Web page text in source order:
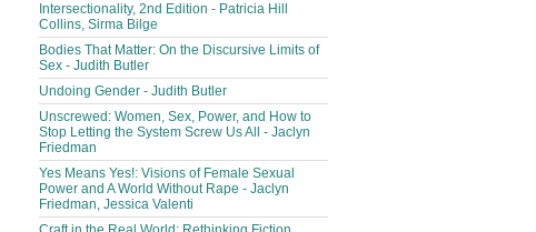
Intersectionality, 2nd Edition - Patricia Hill
Collins, Sirma Bilge
Bodies That Matter: On the Discursive Limits of
Sex - Judith Butler
Undoing Gender - Judith Butler
Unscrewed: Women, Sex, Power, and How to
Stop Letting the System Screw Us All - Jaclyn
Friedman
Yes Means Yes!: Visions of Female Sexual
Power and A World Without Rape - Jaclyn
Friedman, Jessica Valenti